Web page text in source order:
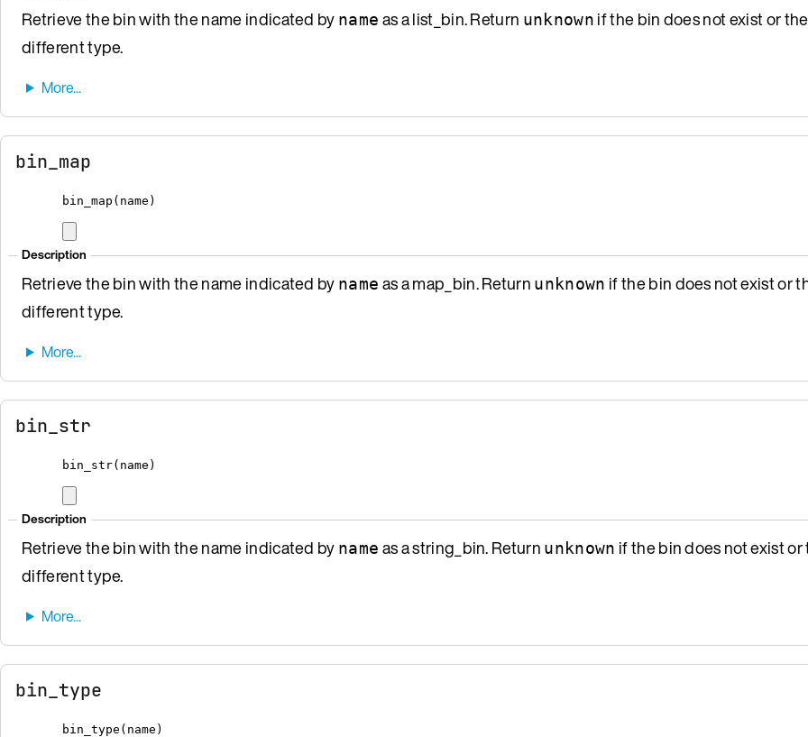
Retrieve the bin with the name indicated by name as a list_bin. Return unknown if the bin does not exist or
different type.
bin_map
bin_map ( name )
Description
Retrieve the bin with the name indicated by name as a map_bin. Return unknown if the bin does not exist or
different type.
bin_str
bin_str( name )
Description
Retrieve the bin with the name indicated by name as a string_bin. Return unknown if the bin does not exist or
different type.
bin_type
bin_type ( name )